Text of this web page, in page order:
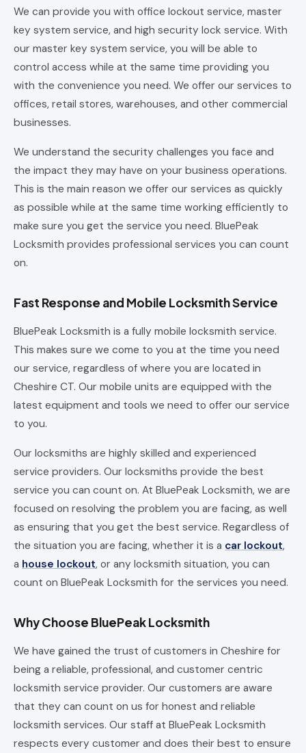
We can provide you with office lockout service, master
key system service, and high security lock service. With
our master key system service, you will be able to
control access while at the same time providing you
with the convenience you need. We offer our services to
offices, retail stores, warehouses, and other commercial
businesses.
We understand the security challenges you face and
the impact they may have on your business operations.
This is the main reason we offer our services as quickly
as possible while at the same time working efficiently to
make sure you get the service you need. BluePeak
Locksmith provides professional services you can count
on.
Fast Response and Mobile Locksmith Service
BluePeak Locksmith is a fully mobile locksmith service.
This makes sure we come to you at the time you need
our service, regardless of where you are located in
Cheshire CT. Our mobile units are equipped with the
latest equipment and tools we need to offer our service
to you.
Our locksmiths are highly skilled and experienced
service providers. Our locksmiths provide the best
service you can count on. At BluePeak Locksmith, we are
focused on resolving the problem you are facing, as well
as ensuring that you get the best service. Regardless of
the situation you are facing, whether it is a car lockout,
a house lockout, or any locksmith situation, you can
count on BluePeak Locksmith for the services you need.
Why Choose BluePeak Locksmith
We have gained the trust of customers in Cheshire for
being a reliable, professional, and customer centric
locksmith service provider. Our customers are aware
that they can count on us for honest and reliable
locksmith services. Our staff at BluePeak Locksmith
respects every customer and does their best to ensure